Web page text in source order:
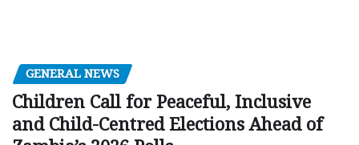
GENERAL NEWS
Children Call for Peaceful, Inclusive
and Child-Centred Elections Ahead of